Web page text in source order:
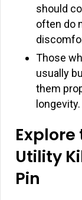
should
often do
Those
usually
them
longevity.
Utility
Pin